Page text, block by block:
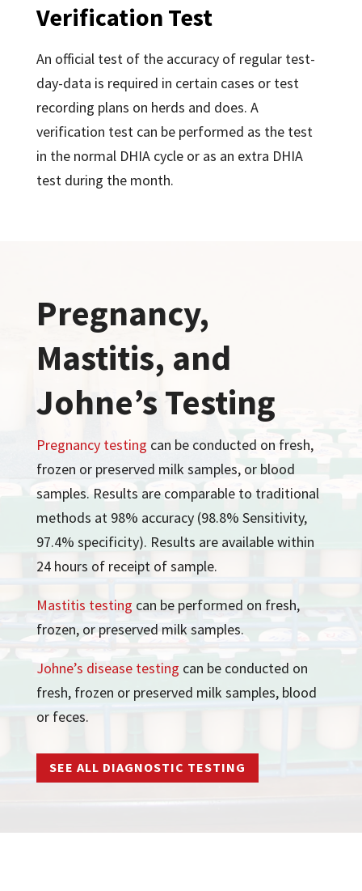
Verification Test
An official test of the accuracy of regular test-
day-data is required in certain cases or test
recording plans on herds and does. A
verification test can be performed as the test
in the normal DHIA cycle or as an extra DHIA
test during the month.
Pregnancy,
Mastitis, and
Johne’s Testing
Pregnancy testing can be conducted on fresh,
frozen or preserved milk samples, or blood
samples. Results are comparable to traditional
methods at 98% accuracy (98.8% Sensitivity,
97.4% specificity). Results are available within
24 hours of receipt of sample.
Mastitis testing can be performed on fresh,
frozen, or preserved milk samples.
Johne’s disease testing can be conducted on
fresh, frozen or preserved milk samples, blood
or feces.
SEE ALL DIAGNOSTIC TESTING